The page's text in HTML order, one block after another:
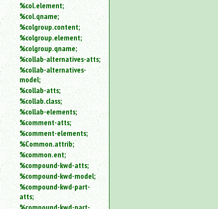
%col.element;
%col.qname;
%colgroup.content;
%colgroup.element;
%colgroup.qname;
%collab-alternatives-atts;
%collab-alternatives-
model;
%collab-atts;
%collab.class;
%collab-elements;
%comment-atts;
%comment-elements;
%Common.attrib;
%common.ent;
%compound-kwd-atts;
%compound-kwd-model;
%compound-kwd-part-
atts;
%compound-kwd-part-